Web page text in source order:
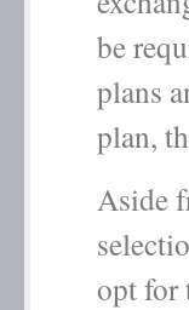
be
plans
plan,
Aside
opt for